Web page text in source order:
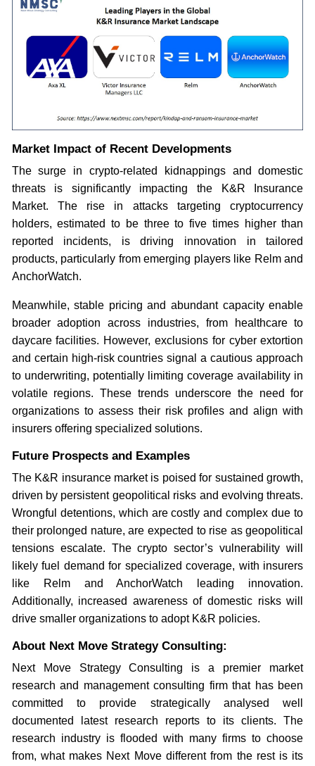
Market Impact of Recent Developments
The surge in crypto-related kidnappings and domestic
threats is significantly impacting the K&R Insurance
Market. The rise in attacks targeting cryptocurrency
holders, estimated to be three to five times higher than
reported incidents, is driving innovation in tailored
products, particularly from emerging players like Relm and
AnchorWatch.
Meanwhile, stable pricing and abundant capacity enable
broader adoption across industries, from healthcare to
daycare facilities. However, exclusions for cyber extortion
and certain high-risk countries signal a cautious approach
to underwriting, potentially limiting coverage availability in
volatile regions. These trends underscore the need for
organizations to assess their risk profiles and align with
insurers offering specialized solutions.
Future Prospects and Examples
The K&R insurance market is poised for sustained growth,
driven by persistent geopolitical risks and evolving threats.
Wrongful detentions, which are costly and complex due to
their prolonged nature, are expected to rise as geopolitical
tensions escalate. The crypto sector’s vulnerability will
likely fuel demand for specialized coverage, with insurers
like Relm and AnchorWatch leading innovation.
Additionally, increased awareness of domestic risks will
drive smaller organizations to adopt K&R policies.
About Next Move Strategy Consulting:
Next Move Strategy Consulting is a premier market
research and management consulting firm that has been
committed to provide strategically analysed well
documented latest research reports to its clients. The
research industry is flooded with many firms to choose
from, what makes Next Move different from the rest is its